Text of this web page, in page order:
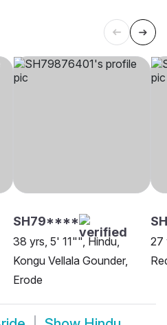
SH79****
38 yrs, 5' 11"", Hindu,
Kongu Vellala Gounder,
Erode
27